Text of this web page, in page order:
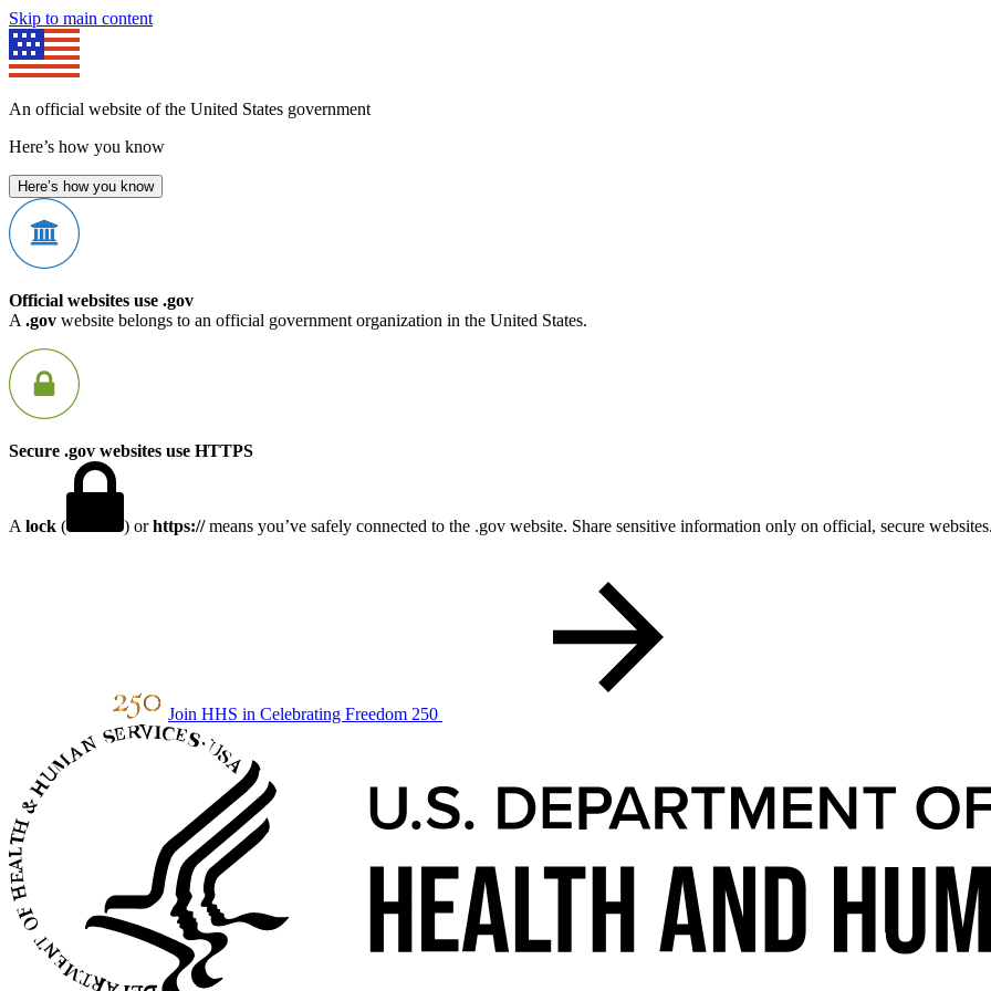
Skip to main content
An official website of the United States government
Here’s how you know
Here’s how you know
Official websites use .gov
A .gov website belongs to an official government organization in the United States.
Secure .gov websites use HTTPS
A lock ( ) orhttps://means you’ve safely connected to the .gov website. Share sensitive information only on official, secure
Join HHS in Celebrating Freedom 250